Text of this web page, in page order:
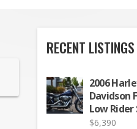
RECENT LISTINGS
2006
Davidson
Low Rider
$6,390